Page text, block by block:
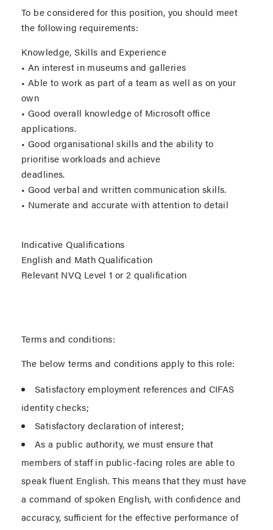
To be considered for this position, you should meet
the following requirements:
Knowledge, Skills and Experience
• An interest in museums and galleries
• Able to work as part of a team as well as on your
own
• Good overall knowledge of Microsoft office
applications.
• Good organisational skills and the ability to
prioritise workloads and achieve
deadlines.
• Good verbal and written communication skills.
• Numerate and accurate with attention to detail
Indicative Qualifications
English and Math Qualification
Relevant NVQ Level 1 or 2 qualification
Terms and conditions:
The below terms and conditions apply to this role:
Satisfactory employment references and CIFAS
identity checks;
Satisfactory declaration of interest;
As a public authority, we must ensure that
members of staff in public-facing roles are able to
speak fluent English. This means that they must have
a command of spoken English, with confidence and
accuracy, sufficient for the effective performance of